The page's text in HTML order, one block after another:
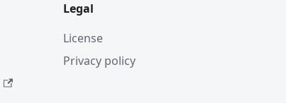
Legal
License
Privacy policy